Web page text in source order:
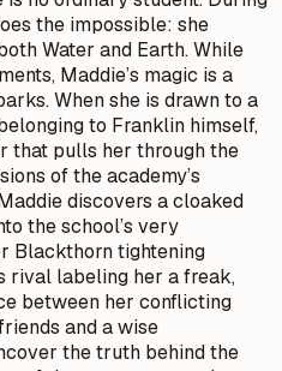
the impossible: she
Water and Earth. While
Maddie’s magic is a
When she is drawn to a
to Franklin himself,
that pulls her through the
of the academy’s
discovers a cloaked
the school’s very
Blackthorn tightening
rival labeling her a freak,
between her conflicting
and a wise
the truth behind the